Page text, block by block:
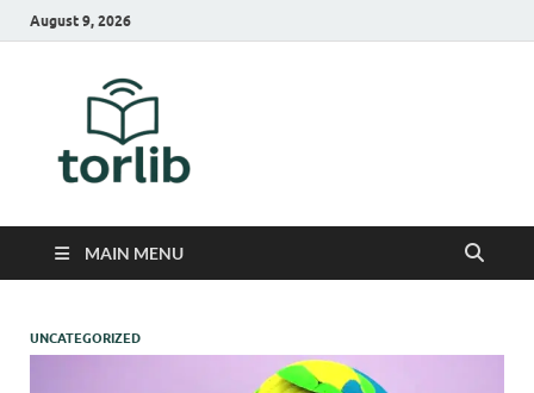
August 9, 2026
MAIN MENU
UNCATEGORIZED